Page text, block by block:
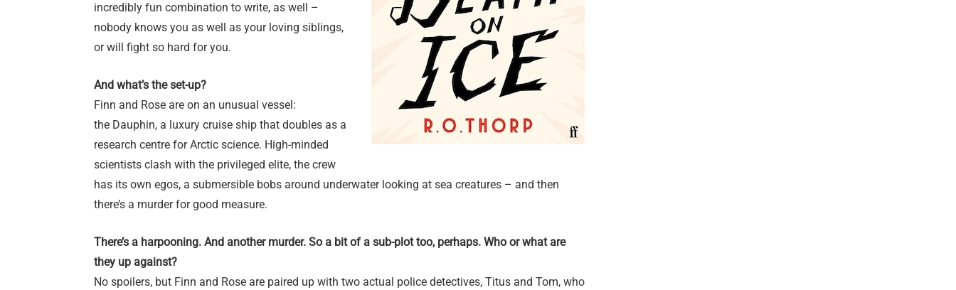
incredibly fun combination to write, as well –
nobody knows you as well as your loving siblings,
or will fight so hard for you.
And what’s the set-up?
Finn and Rose are on an unusual vessel:
the Dauphin, a luxury cruise ship that doubles as a
research centre for Arctic science. High-minded
scientists clash with the privileged elite, the crew
has its own egos, a submersible bobs around underwater looking at sea creatures – and then
there’s a murder for good measure.
There’s a harpooning. And another murder. So a bit of a sub-plot too, perhaps. Who or what are
they up against?
No spoilers, but Finn and Rose are paired up with two actual police detectives, Titus and Tom, who